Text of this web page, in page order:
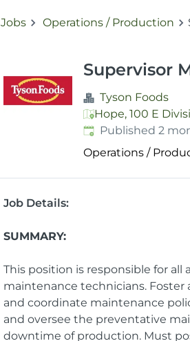
Jobs Operations / Production
Supervisor
Tyson Foods
Hope, 100 E
Published:
Published 2
Operations /
Job Details:
SUMMARY:
This position is responsible for
maintenance technicians.
and coordinate maintenance
and oversee the preventative
downtime of production. Must